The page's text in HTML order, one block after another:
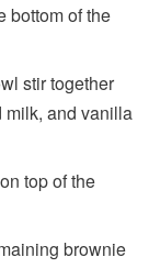
bottom of the
stir together
milk, and vanilla
top of the
brownie